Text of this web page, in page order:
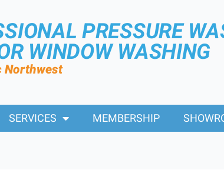
PRESSURE
WINDOW WASHING
Northwest
SERVICES MEMBERSHIP